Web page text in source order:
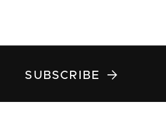
SUBSCRIBE 